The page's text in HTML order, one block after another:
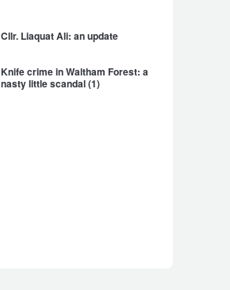
Cllr. Liaquat Ali: an update
Knife crime in Waltham Forest: a
nasty little scandal (1)